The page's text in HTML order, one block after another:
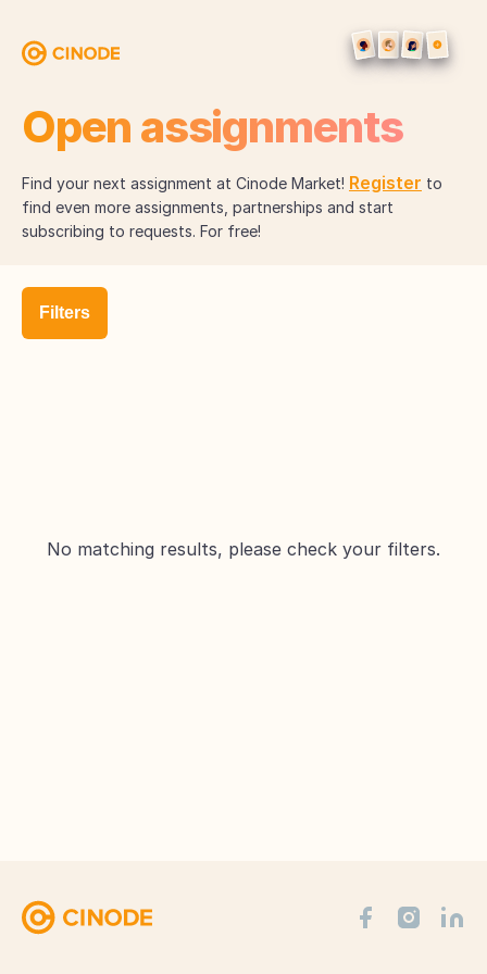
Open assignments
Find your next assignment at Cinode Market! Register to
find even more assignments, partnerships and start
subscribing to requests. For free!
Filters
No matching results, please check your filters.